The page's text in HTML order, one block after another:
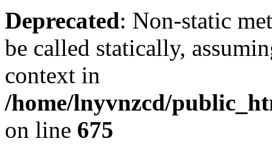
Deprecated: Non-static
be called statically,
context in
/home/lnyvnzcd/
on line 675